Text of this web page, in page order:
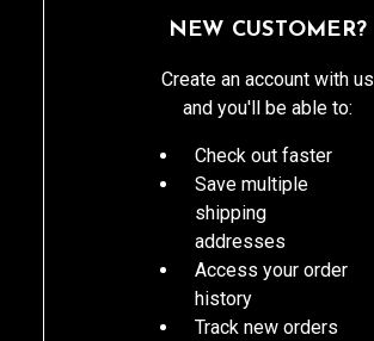
NEW CUSTOMER?
Create an account with us
and you'll be able to:
Check out faster
Save multiple
shipping
addresses
Access your order
history
Track new orders